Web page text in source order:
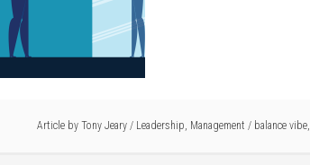
Article by Tony Jeary / Leadership, Management / balance vibe,